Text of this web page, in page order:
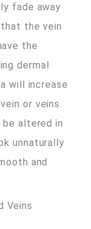
fade away
the vein
the
dermal
will increase
or veins.
be altered in
unnaturally
and
Veins